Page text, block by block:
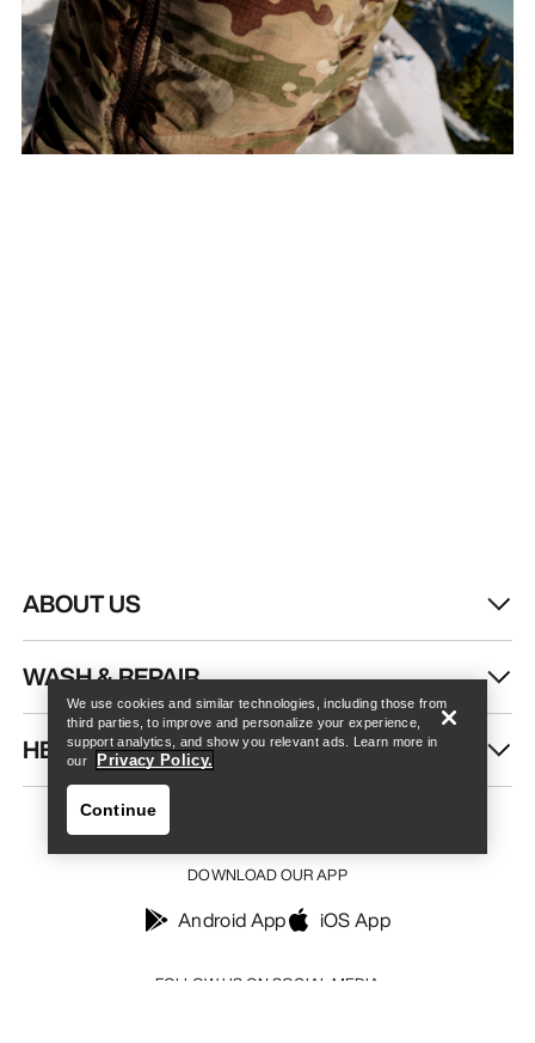
ABOUT US
WASH & REPAIR
HELP
FOLLOW US ON SOCIAL MEDIA
DOWNLOAD OUR APP
Android App iOS App
We use cookies and similar technologies, including those from
third parties, to improve and personalize your experience,
support analytics, and show you relevant ads. Learn more in
our
Privacy Policy.
Continue